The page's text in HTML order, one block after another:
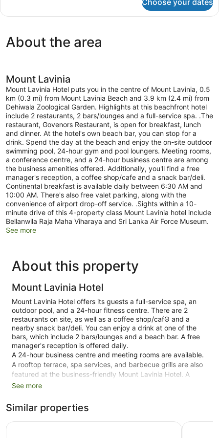
Choose your dates
About the area
Mount Lavinia
Mount Lavinia Hotel puts you in the centre of Mount Lavinia, 0.5
km (0.3 mi) from Mount Lavinia Beach and 3.9 km (2.4 mi) from
Dehiwala Zoological Garden. Highlights at this beachfront hotel
include 2 restaurants, 2 bars/lounges and a full-service spa. .The
restaurant, Govenors Restaurant, is open for breakfast, lunch
and dinner. At the hotel's own beach bar, you can stop for a
drink. Spend the day at the beach and enjoy the on-site outdoor
swimming pool, 24-hour gym and pool loungers. Meeting rooms,
a conference centre, and a 24-hour business centre are among
the business amenities offered. Additionally, you'll find a free
manager's reception, a coffee shop/cafe and a snack bar/deli.
Continental breakfast is available daily between 6:30 AM and
10:00 AM. There's also free valet parking, along with the
convenience of airport drop-off service. .Sights within a 10-
minute drive of this 4-property class Mount Lavinia hotel include
Bellanwila Raja Maha Viharaya and Sri Lanka Air Force Museum.
See more
About this property
Mount Lavinia Hotel
Mount Lavinia Hotel offers its guests a full-service spa, an
outdoor pool, and a 24-hour fitness centre. There are 2
restaurants on site, as well as a coffee shop/cafΘ and a
nearby snack bar/deli. You can enjoy a drink at one of the
bars, which include 2 bars/lounges and a beach bar. A free
manager's reception is offered daily.
A 24-hour business centre and meeting rooms are available.
A rooftop terrace, spa services, and barbecue grills are also
featured at the business-friendly Mount Lavinia Hotel. A
shuttle from the hotel to the airport (available 24 hours) and
valet parking is available.
See more
Similar properties
Anarva Mount Lavinia Viveka